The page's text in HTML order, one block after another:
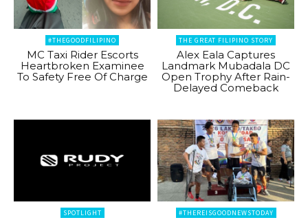
#THEGOODFILIPINO
MC Taxi Rider Escorts
Heartbroken Examinee
To Safety Free Of Charge
THE GREAT FILIPINO STORY
Alex Eala Captures
Landmark Mubadala DC
Open Trophy After Rain-
Delayed Comeback
SPOTLIGHT #THEREISGOODNEWSTODAY